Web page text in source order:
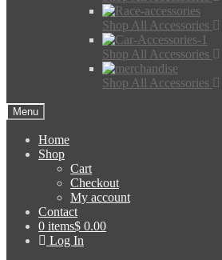
Shop All Accessories
Shop All Accessories
Shop All Accessories
Menu
Home
Shop
Cart
Checkout
My account
Contact
0 items$ 0.00
Log In